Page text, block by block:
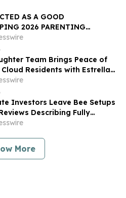
AS A GOOD
PARENTING
Team Brings Peace of
Residents with Estrella
Investors Leave Bee Setups
Describing Fully
More